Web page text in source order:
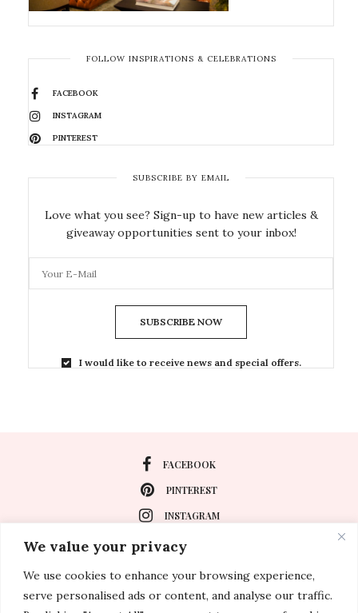
We value your privacy
We use cookies to enhance your browsing experience,
serve personalised ads or content, and analyse our traffic.
FOLLOW INSPIRATIONS & CELEBRATIONS
FACEBOOK
INSTAGRAM
PINTEREST
SUBSCRIBE BY EMAIL
Love what you see? Sign-up to have new articles &
giveaway opportunities sent to your inbox!
SUBSCRIBE NOW
I would like to receive news and special offers.
FACEBOOK
PINTEREST
INSTAGRAM
About